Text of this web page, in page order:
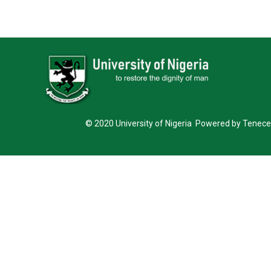
© 2020 University of Nigeria Powered by Tenece